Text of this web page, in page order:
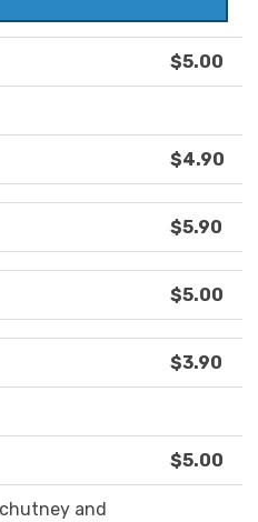
$5.00
$4.90
$5.90
$5.00
$3.90
$5.00
and